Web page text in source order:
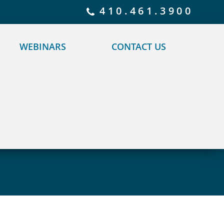
410.461.3900
WEBINARS CONTACT US
for details and any questions. Yes No